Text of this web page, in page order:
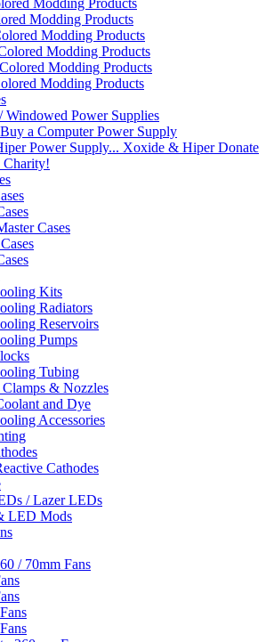
Modding Products
Modding Products
Modding Products
Modding Products
Modding Products
Modding Products
Windowed Power Supplies
a Computer Power Supply
Power Supply... Xoxide & Hiper Donate
Charity!
Cases
Kits
Radiators
Reservoirs
Pumps
Tubing
& Nozzles
and Dye
Accessories
Cathodes
/ Lazer LEDs
LED Mods
/ 70mm Fans